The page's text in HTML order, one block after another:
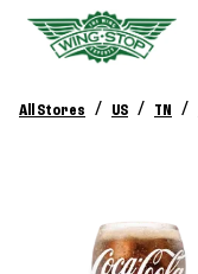
All Stores / US / TN /